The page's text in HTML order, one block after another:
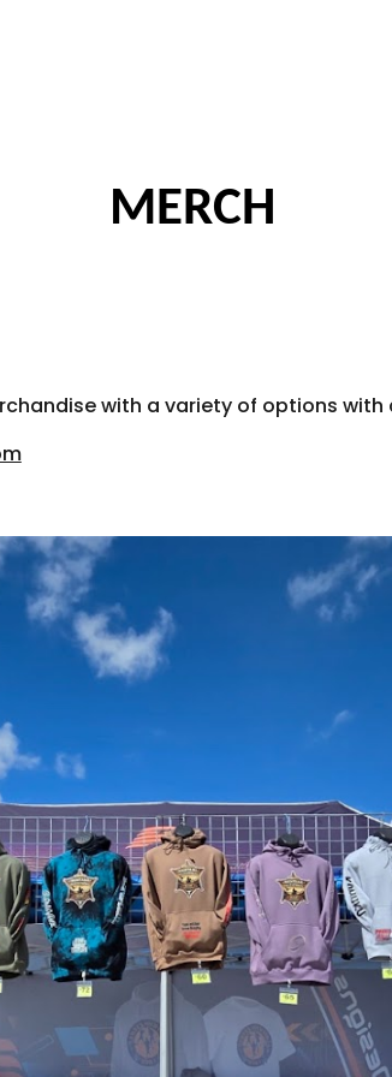
MERCH
with a variety of options